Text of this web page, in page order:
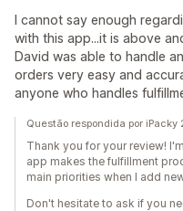
I cannot say enough
with this app...it is above
David was able to handle
orders very easy and
anyone who handles
Questão respondida por iPacky
Thank you for your review!
app makes the fulfillment
main priorities when I add
Don't hesitate to ask if you